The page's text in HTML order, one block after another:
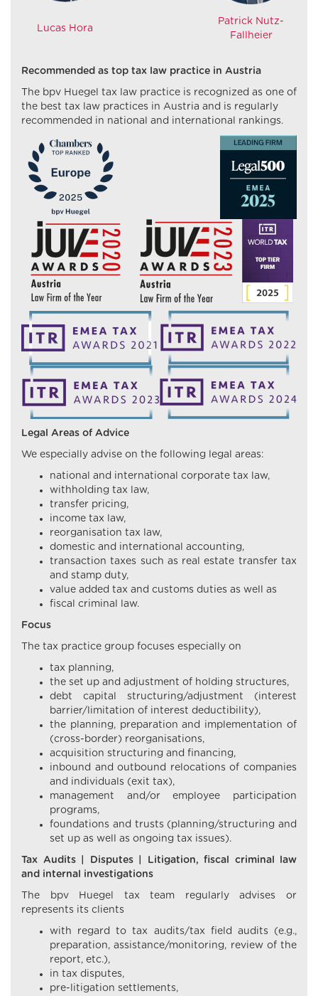
Lucas Hora
Patrick Nutz-
Fallheier
Recommended as top tax law practice in Austria
The bpv Huegel tax law practice is recognized as one of
the best tax law practices in Austria and is regularly
recommended in national and international rankings.
Legal Areas of Advice
We especially advise on the following legal areas:
national and international corporate tax law,
withholding tax law,
transfer pricing,
income tax law,
reorganisation tax law,
domestic and international accounting,
transaction taxes such as real estate transfer tax
and stamp duty,
value added tax and customs duties as well as
fiscal criminal law.
Focus
The tax practice group focuses especially on
tax planning,
the set up and adjustment of holding structures,
debt capital structuring/adjustment (interest
barrier/limitation of interest deductibility),
the planning, preparation and implementation of
(cross-border) reorganisations,
acquisition structuring and financing,
inbound and outbound relocations of companies
and individuals (exit tax),
management and/or employee participation
programs,
foundations and trusts (planning/structuring and
set up as well as ongoing tax issues).
Tax Audits | Disputes | Litigation, fiscal criminal law
and internal investigations
The bpv Huegel tax team regularly advises or
represents its clients
with regard to tax audits/tax field audits (e.g.,
preparation, assistance/monitoring, review of the
report, etc.),
in tax disputes,
pre-litigation settlements,